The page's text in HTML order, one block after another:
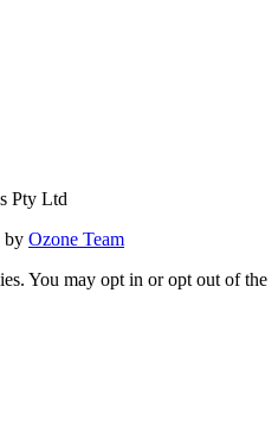
Pty Ltd
by Ozone Team
You may opt in or opt out of the